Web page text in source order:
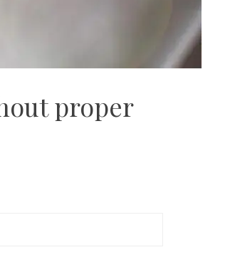
proper